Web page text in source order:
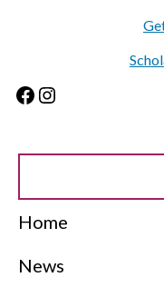
Facebook
Instagram
Home
News